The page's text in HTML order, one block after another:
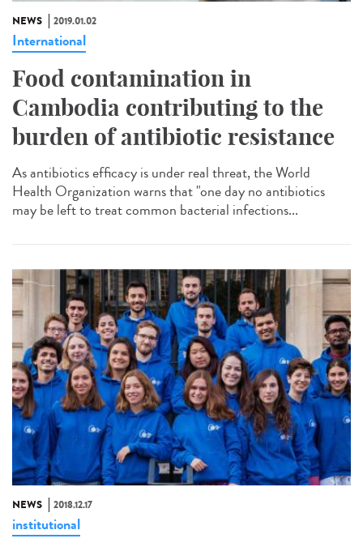
NEWS 2019.01.02
International
Food contamination in
Cambodia contributing to the
burden of antibiotic resistance
As antibiotics efficacy is under real threat, the World
Health Organization warns that "one day no antibiotics
may be left to treat common bacterial infections...
NEWS 2018.12.17
institutional